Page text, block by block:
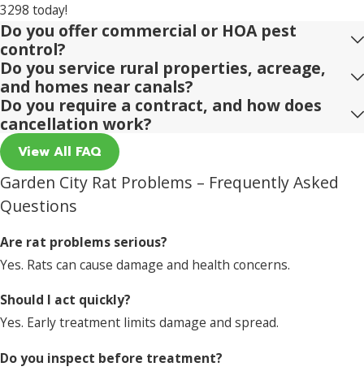
3298 today!
Do you offer commercial or HOA pest
control?
Do you service rural properties, acreage,
and homes near canals?
Do you require a contract, and how does
cancellation work?
View All FAQ
Garden City Rat Problems – Frequently Asked
Questions
Are rat problems serious?
Yes. Rats can cause damage and health concerns.
Should I act quickly?
Yes. Early treatment limits damage and spread.
Do you inspect before treatment?